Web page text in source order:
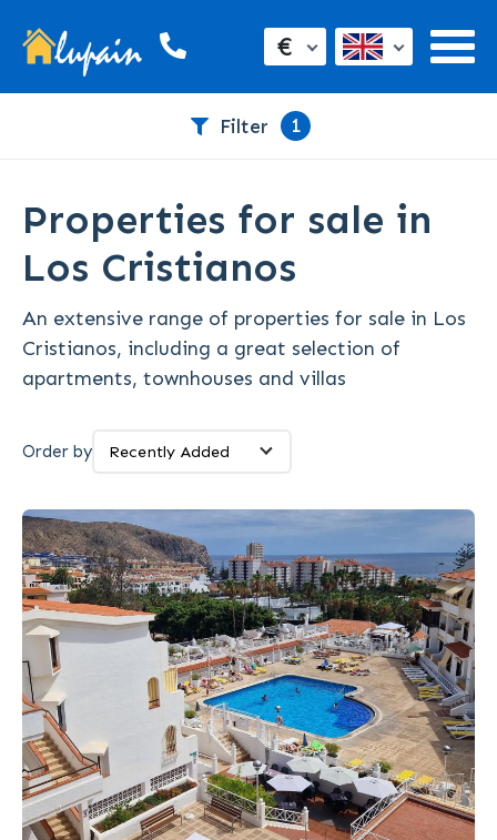
€
Filter 1
Properties for sale in
Los Cristianos
An extensive range of properties for sale in Los
Cristianos, including a great selection of
apartments, townhouses and villas
Order by